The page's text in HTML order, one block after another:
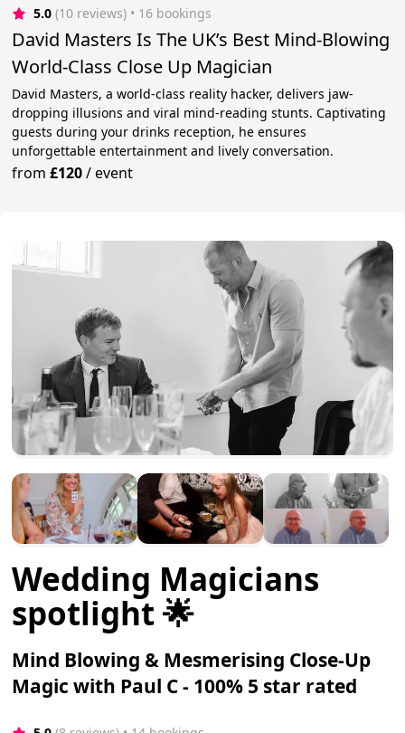
5.0 (10 reviews) • 16 bookings
David Masters Is The UK’s Best Mind-Blowing
World-Class Close Up Magician
David Masters, a world-class reality hacker, delivers jaw-
dropping illusions and viral mind-reading stunts. Captivating
guests during your drinks reception, he ensures
unforgettable entertainment and lively conversation.
from£120/event
Wedding Magicians
spotlight 🌟
Mind Blowing & Mesmerising Close-Up
Magic with Paul C - 100% 5 star rated